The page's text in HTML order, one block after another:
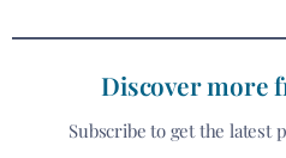
Discover more
Subscribe to get the latest